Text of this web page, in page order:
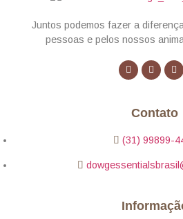
Juntos podemos fazer a
pessoas e pelos nossos
Contato
(31) 99899-